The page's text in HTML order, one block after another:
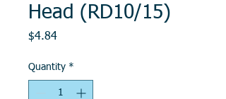
Head (RD10/15)
$4.84Price
Quantity *